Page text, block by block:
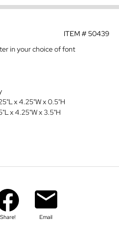
ITEM #50439
in your choice of font
x 4.25"W x 0.5"H
x 4.25"W x 3.5"H
Share! Email